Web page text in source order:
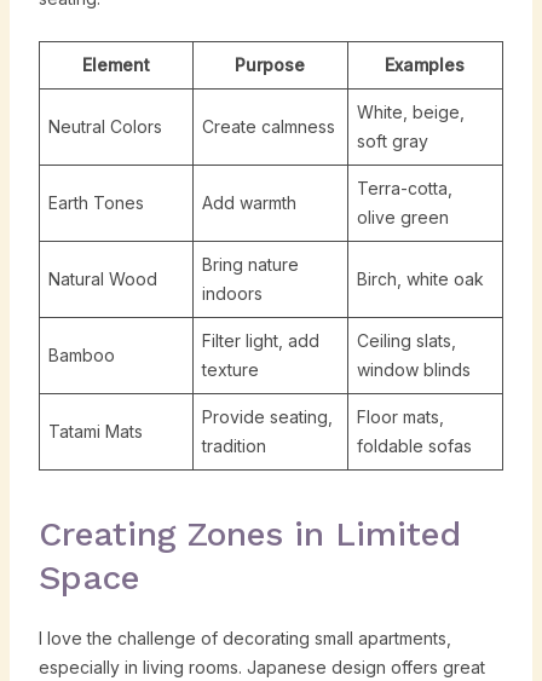
Element Purpose Examples
Neutral Colors Create calmness
White, beige,
soft gray
Earth Tones Add warmth
Terra-cotta,
olive green
Natural Wood
Bring nature
indoors
Birch, white oak
Bamboo
Filter light, add
texture
Ceiling slats,
window blinds
Tatami Mats
Provide seating,
tradition
Floor mats,
foldable sofas
Creating Zones in Limited
Space
I love the challenge of decorating small apartments,
especially in living rooms. Japanese design offers great